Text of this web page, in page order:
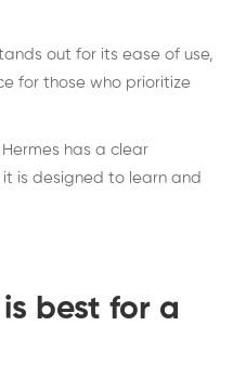
out for its ease of use,
for those who prioritize
Hermes has a clear
is designed to learn and
best for a